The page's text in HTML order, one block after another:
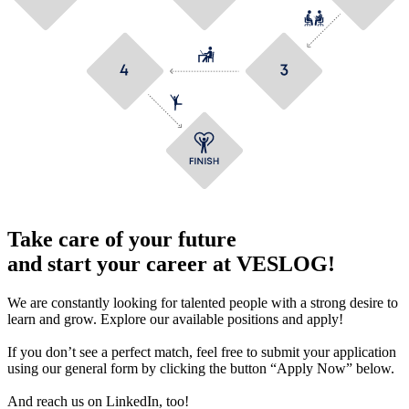
Take care of your future
and start your career at VESLOG!
We are constantly looking for talented people with a strong desire to
learn and grow. Explore our available positions and apply!
If you don’t see a perfect match, feel free to submit your application
using our general form by clicking the button “Apply Now” below.
And reach us on LinkedIn, too!